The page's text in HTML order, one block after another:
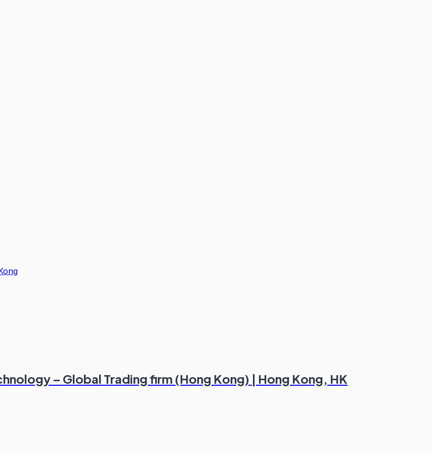
– Global Trading firm (Hong Kong) | Hong Kong, HK